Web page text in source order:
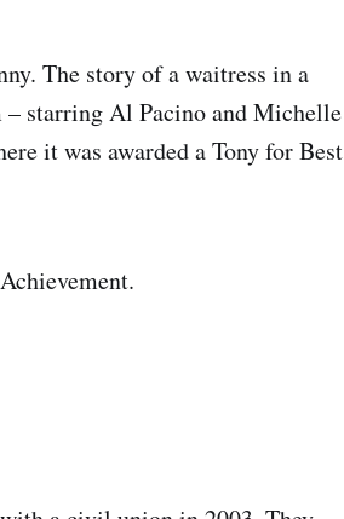
The story of a waitress in a
– starring Al Pacino and Michelle
it was awarded a Tony for Best